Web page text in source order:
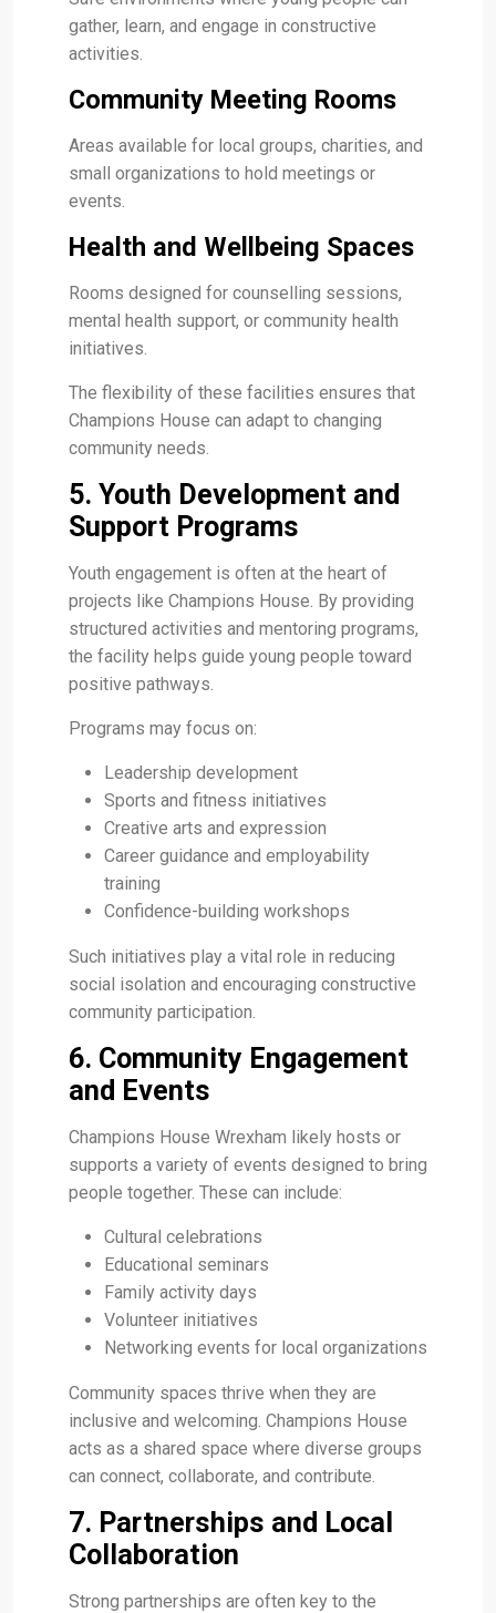
gather, learn, and engage in constructive
activities.
Community Meeting Rooms
Areas available for local groups, charities, and
small organizations to hold meetings or
events.
Health and Wellbeing Spaces
Rooms designed for counselling sessions,
mental health support, or community health
initiatives.
The flexibility of these facilities ensures that
Champions House can adapt to changing
community needs.
5. Youth Development and
Support Programs
Youth engagement is often at the heart of
projects like Champions House. By providing
structured activities and mentoring programs,
the facility helps guide young people toward
positive pathways.
Programs may focus on:
Leadership development
Sports and fitness initiatives
Creative arts and expression
Career guidance and employability
training
Confidence-building workshops
Such initiatives play a vital role in reducing
social isolation and encouraging constructive
community participation.
6. Community Engagement
and Events
Champions House Wrexham likely hosts or
supports a variety of events designed to bring
people together. These can include:
Cultural celebrations
Educational seminars
Family activity days
Volunteer initiatives
Networking events for local organizations
Community spaces thrive when they are
inclusive and welcoming. Champions House
acts as a shared space where diverse groups
can connect, collaborate, and contribute.
7. Partnerships and Local
Collaboration
Strong partnerships are often key to the